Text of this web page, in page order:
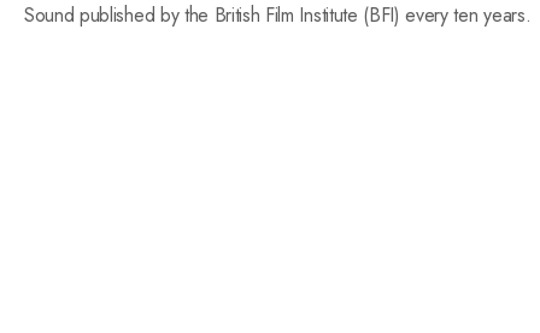
Sound published by the British Film Institute (BFI) every ten years.